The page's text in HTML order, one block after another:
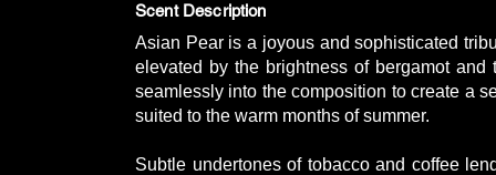
Scent Description
Asian Pear is a joyous and sophisticated
elevated by the brightness of bergamot
seamlessly into the composition to create a
suited to the warm months of summer.
Subtle undertones of tobacco and coffee